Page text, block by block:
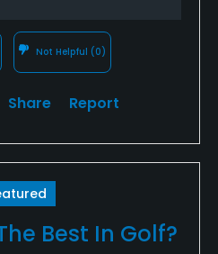
Not Helpful (0)
Share Report
Best In Golf?